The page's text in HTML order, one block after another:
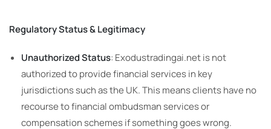
Regulatory Status & Legitimacy
Unauthorized Status: Exodustradingai.net is not
authorized to provide financial services in key
jurisdictions such as the UK. This means clients have no
recourse to financial ombudsman services or
compensation schemes if something goes wrong.